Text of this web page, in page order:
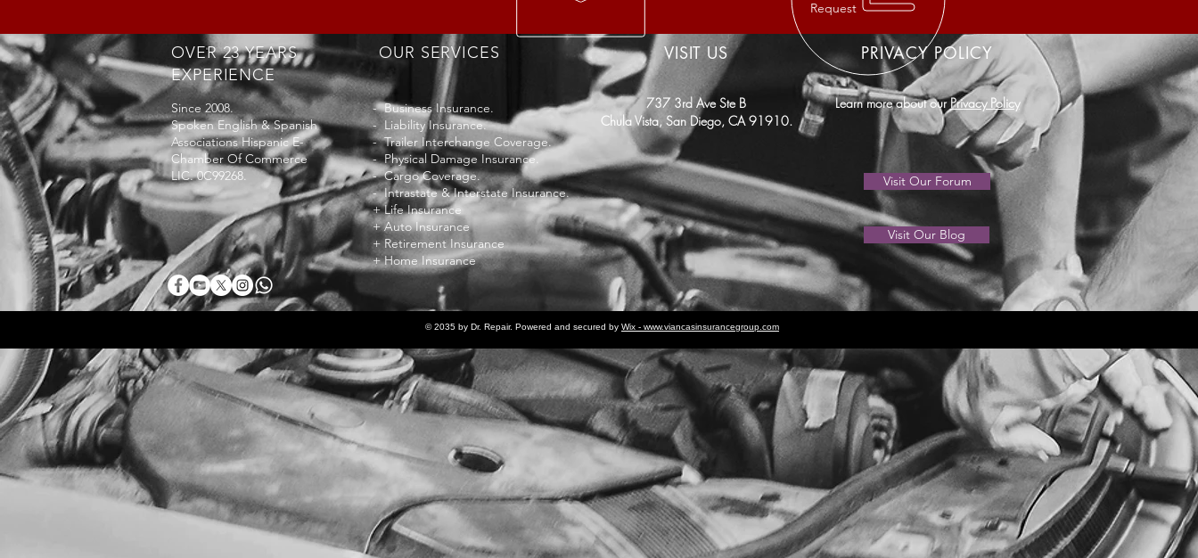
Request
OVER 23 YEARS
EXPERIENCE
Since 2008.
Spoken English & Spanish
Associations Hispanic E-
Chamber Of Commerce
LIC. 0C99268.
OUR SERVICES VISIT US
- Business Insurance.
- Liability Insurance.
- Trailer Interchange Coverage.
- Physical Damage Insurance.
- Cargo Coverage.
- Intrastate & Interstate Insurance.
+ Life Insurance
+ Auto Insurance
+ Retirement Insurance
+ Home Insurance
737 3rd Ave Ste B
Chula Vista, San Diego, CA 91910.
PRIVACY POLICY
Learn more about ourPrivacy Policy
Visit Our Forum
Visit Our Blog
© 2035 by Dr. Repair. Powered and secured by Wix - www.viancasinsurancegroup.com